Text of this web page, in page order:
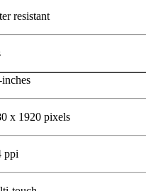
resistant
x 1920 pixels
ppi